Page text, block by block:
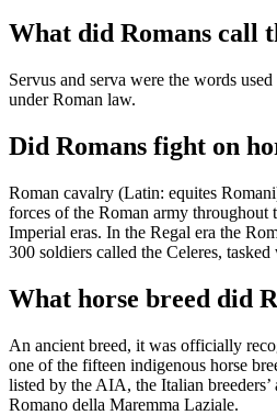
What did Romans call
Servus and serva were the words
under Roman law.
Did Romans fight on
Roman cavalry (Latin: equites
forces of the Roman army throughout
Imperial eras. In the Regal era the
300 soldiers called the Celeres,
What horse breed did
An ancient breed, it was officially
one of the fifteen indigenous horse
listed by the AIA, the Italian
Romano della Maremma Laziale.